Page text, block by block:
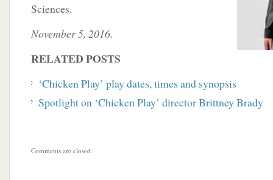
Sciences.
November 5, 2016.
RELATED POSTS
‘Chicken Play’ play dates, times and synopsis
Spotlight on ‘Chicken Play’ director Brittney Brady
Comments are closed.